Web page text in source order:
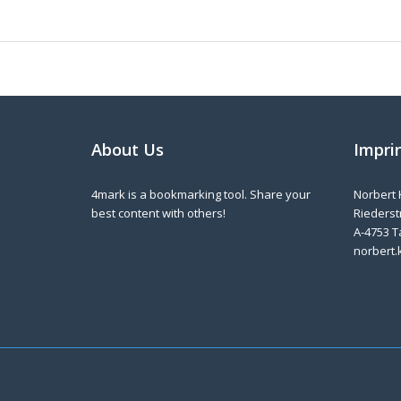
About Us
4mark is a bookmarking tool. Share your
best content with others!
Norbert
A-4753